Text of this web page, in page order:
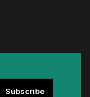
Subscribe